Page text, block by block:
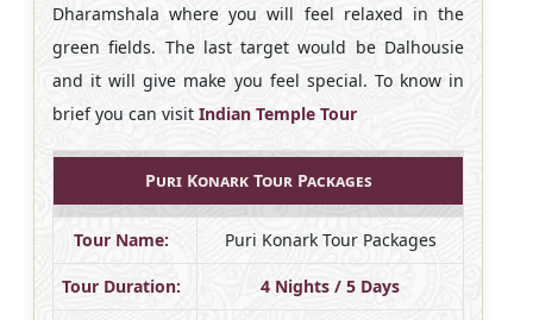
Dharamshala where you will feel relaxed in the
green fields. The last target would be Dalhousie
and it will give make you feel special. To know in
brief you can visit Indian Temple Tour
Puri Konark Tour Packages
Tour Name: Puri Konark Tour Packages
Tour Duration: 4 Nights / 5 Days